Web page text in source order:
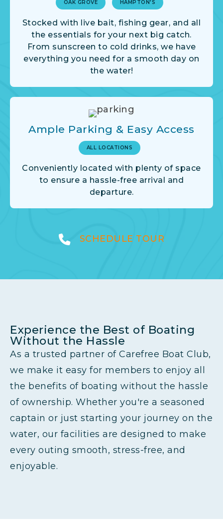
OAK GROVE HAMPTON'S
Stocked with live bait, fishing gear, and all
the essentials for your next big catch.
From sunscreen to cold drinks, we have
everything you need for a smooth day on
the water!
Ample Parking & Easy Access
ALL LOCATIONS
Conveniently located with plenty of space
to ensure a hassle-free arrival and
departure.
SCHEDULE TOUR
Experience the Best of Boating
Without the Hassle
As a trusted partner of Carefree Boat Club,
we make it easy for members to enjoy all
the benefits of boating without the hassle
of ownership. Whether you're a seasoned
captain or just starting your journey on the
water, our facilities are designed to make
every outing smooth, stress-free, and
enjoyable.